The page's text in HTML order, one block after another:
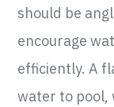
should be
encourage
efficiently. A
water to pool,